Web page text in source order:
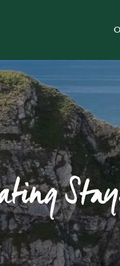
choose which cookies
change your settings at